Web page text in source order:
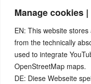
Manage cookies
EN: This website
from the technically
used to integrate
OpenStreetMap maps.
DE: Diese Webseite
fungus,
ankylosing
melanoma,
belly, hailstones,